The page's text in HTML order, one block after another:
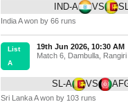
IND-A VS
India A won by 66 runs
List
A
19th Jun 2026, 10:30 AM
Match 6 Dambulla
SL-A VS
Sri Lanka A won by 103 runs